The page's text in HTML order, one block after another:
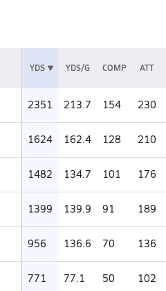
YDS YDS/G COMP ATT
2351 213.7 154 230
1624 162.4 128 210
1482 134.7 101 176
1399 139.9 91 189
956 136.6 70 136
771 77.1 50 102